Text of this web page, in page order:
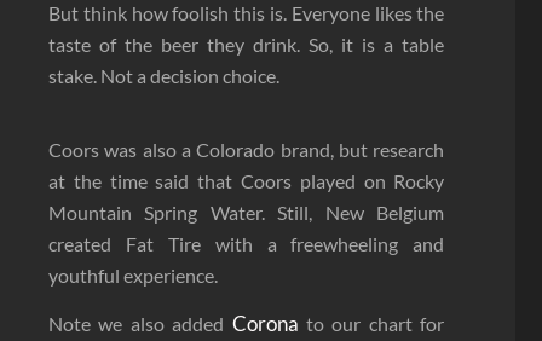
But think how foolish this is. Everyone likes the
taste of the beer they drink. So, it is a table
stake. Not a decision choice.
Coors was also a Colorado brand, but research
at the time said that Coors played on Rocky
Mountain Spring Water. Still, New Belgium
created Fat Tire with a freewheeling and
youthful experience.
Note we also added Corona to our chart for